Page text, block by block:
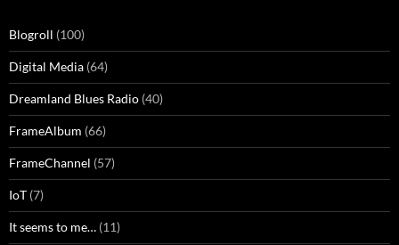
Blogroll (100)
Digital Media (64)
Dreamland Blues Radio (40)
FrameAlbum (66)
FrameChannel (57)
IoT (7)
It seems to me… (11)